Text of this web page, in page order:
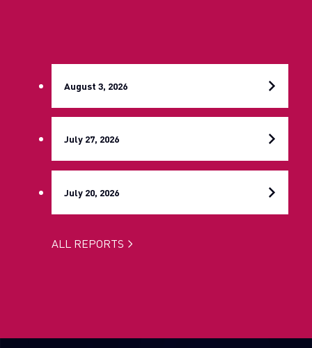
August 3, 2026
July 27, 2026
July 20, 2026
ALL REPORTS